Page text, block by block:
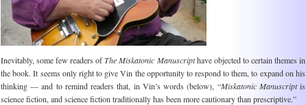
Inevitably, some few readers ofThe Miskatonic Manuscripthave objected to certain themes in
the book. It seems only right to give Vin the opportunity to respond to them, to expand on his
thinking — and to remind readers that, in Vin’s words (below), “Miskatonic Manuscriptis
science fiction, and science fiction traditionally has been more cautionary than prescriptive.”